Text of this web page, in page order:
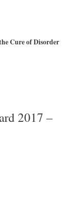
Cure of Disorder
2017 –